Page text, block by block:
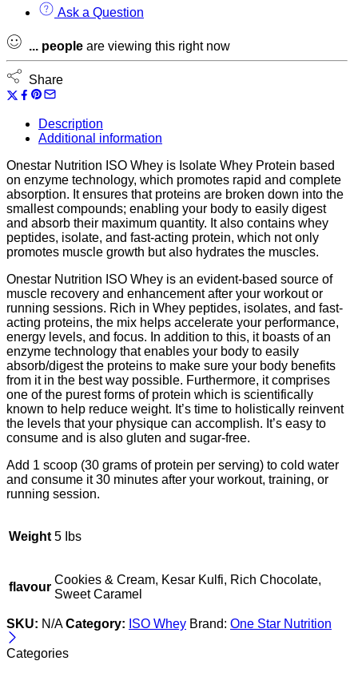
Ask a Question
... people are viewing this right now
Share
Description
Additional information
Onestar Nutrition ISO Whey is Isolate Whey Protein based
on enzyme technology, which promotes rapid and complete
absorption. It ensures that proteins are broken down into the
smallest compounds; enabling your body to easily digest
and absorb their maximum quantity. It also contains whey
peptides, isolate, and fast-acting protein, which not only
promotes muscle growth but also hydrates the muscles.
Onestar Nutrition ISO Whey is an evident-based source of
muscle recovery and enhancement after your workout or
running sessions. Rich in Whey peptides, isolates, and fast-
acting proteins, the mix helps accelerate your performance,
energy levels, and focus. In addition to this, it boasts of an
enzyme technology that enables your body to easily
absorb/digest the proteins to make sure your body benefits
from it in the best way possible. Furthermore, it comprises
one of the purest forms of protein which is scientifically
known to help reduce weight. It’s time to holistically reinvent
the levels that your physique can accomplish. It’s easy to
consume and is also gluten and sugar-free.
Add 1 scoop (30 grams of protein per serving) to cold water
and consume it 30 minutes after your workout, training, or
running session.
Weight 5 Ibs
flavour
Cookies & Cream, Kesar Kulfi, Rich Chocolate,
Sweet Caramel
SKU: N/A Category: ISO Whey Brand: One Star Nutrition
Categories